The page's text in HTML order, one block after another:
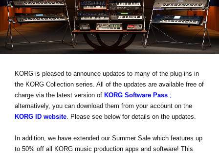
News
Location
About KORG
KORG is pleased to announce updates to many of the plug-ins in
the KORG Collection series. All of the updates are available free of
charge via the latest version of KORG Software Pass ;
alternatively, you can download them from your account on the
KORG ID website . Please see below for details on the updates.
In addition, we have extended our Summer Sale which features up
to 50% off all KORG music production apps and software! This